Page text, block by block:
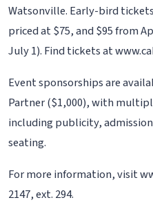
Watsonville. Early-bird
priced at $75, and $95 from
July 1). Find tickets at
Event sponsorships are
Partner ($1,000), with
including publicity,
seating.
For more information, visit
2147, ext. 294.